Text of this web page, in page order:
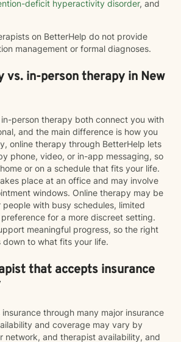
deficit hyperactivity disorder, and
on BetterHelp do not provide
management or formal diagnoses.
vs. in-person therapy in New
person therapy both connect you with
and the main difference is how you
online therapy through BetterHelp lets
phone, video, or in-app messaging, so
or on a schedule that fits your life.
place at an office and may involve
windows. Online therapy may be
people with busy schedules, limited
for a more discreet setting.
meaningful progress, so the right
to what fits your life.
that accepts insurance
through many major insurance
and coverage may vary by
network, and therapist availability, and